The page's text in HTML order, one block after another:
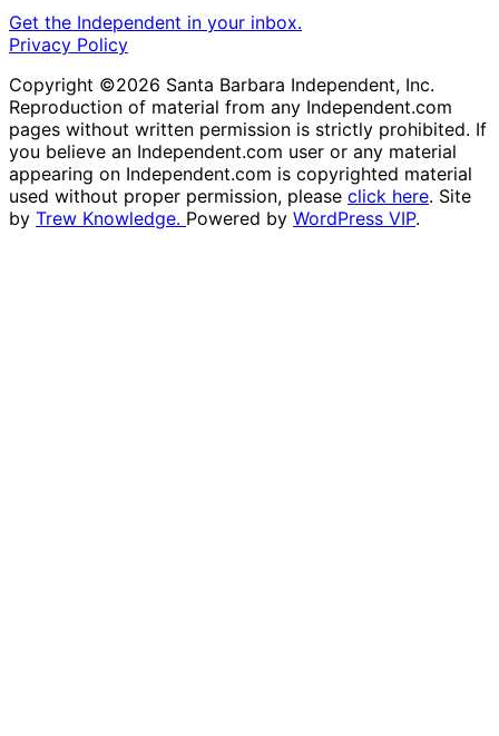
Get the Independent in your inbox.
Privacy Policy
Copyright ©2026 Santa Barbara Independent, Inc.
Reproduction of material from any Independent.com
pages without written permission is strictly prohibited. If
you believe an Independent.com user or any material
appearing on Independent.com is copyrighted material
used without proper permission, please click here. Site
by Trew Knowledge. Powered by WordPress VIP.